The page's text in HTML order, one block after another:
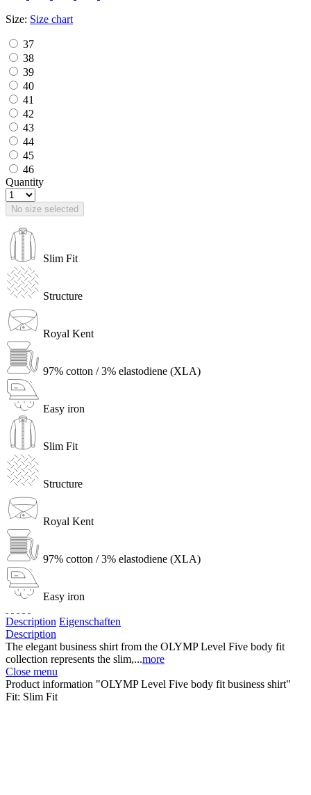
Size: Size chart
37
38
39
40
41
42
43
44
45
46
Quantity
No size selected
Slim Fit
Structure
Royal Kent
97% cotton / 3% elastodiene (XLA)
Easy iron
Slim Fit
Structure
Royal Kent
97% cotton / 3% elastodiene (XLA)
Easy iron
Description Eigenschaften
Description
The elegant business shirt from the OLYMP Level Five body fit
collection represents the slim,...more
Close menu
Product information "OLYMP Level Five body fit business shirt"
Fit: Slim Fit